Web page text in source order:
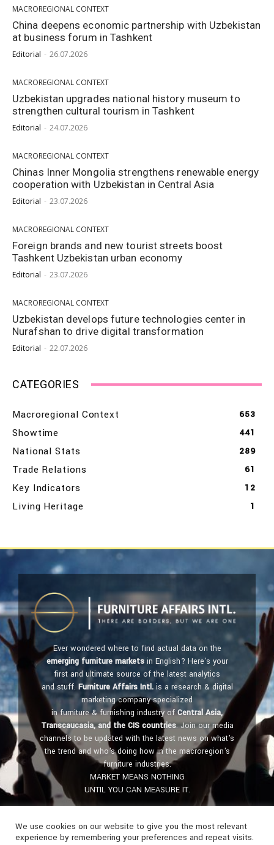
MACROREGIONAL CONTEXT
China deepens economic partnership with Uzbekistan
at business forum in Tashkent
Editorial - 26.07.2026
MACROREGIONAL CONTEXT
Uzbekistan upgrades national history museum to
strengthen cultural tourism in Tashkent
Editorial - 24.07.2026
MACROREGIONAL CONTEXT
Chinas Inner Mongolia strengthens renewable energy
cooperation with Uzbekistan in Central Asia
Editorial - 23.07.2026
MACROREGIONAL CONTEXT
Foreign brands and new tourist streets boost
Tashkent Uzbekistan urban economy
Editorial - 23.07.2026
MACROREGIONAL CONTEXT
Uzbekistan develops future technologies center in
Nurafshan to drive digital transformation
Editorial - 22.07.2026
CATEGORIES
Macroregional Context 653
Showtime 441
National Stats 289
Trade Relations 61
Key Indicators 12
Living Heritage 1
Ever wondered where to find actual data on the
emerging furniture marketsin English? Here's your
first and ultimate source of the latest analytics
and stuff. Furniture Affairs Intl.is a research & digital
marketing company specialized
in furniture & furnishing industry ofCentral Asia,
Transcaucasia, and the CIS countries. Join our media
channels to be updated with the latest news on what's
the trend and who's doing how in the macroregion's
furniture industries.
MARKET MEANS NOTHING
UNTIL YOU CAN MEASURE IT.
furniture@affairs.international
We use cookies on our website to give you the most relevant
experience by remembering your preferences and repeat visits.